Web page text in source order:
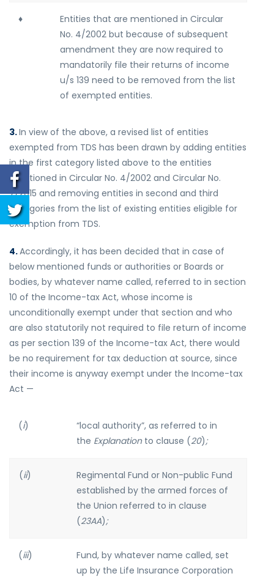
♦
Entities that are mentioned in Circular
No. 4/2002 but because of subsequent
amendment they are now required to
mandatorily file their returns of income
u/s 139 need to be removed from the list
of exempted entities.
3.In view of the above, a revised list of entities
exempted from TDS has been drawn by adding entities
in the first category listed above to the entities
mentioned in Circular No. 4/2002 and Circular No.
7/2015 and removing entities in second and third
categories from the list of existing entities eligible for
exemption from TDS.
4.Accordingly, it has been decided that in case of
below mentioned funds or authorities or Boards or
bodies, by whatever name called, referred to in section
10 of the Income-tax Act, whose income is
unconditionally exempt under that section and who
are also statutorily not required to file return of income
as per section 139 of the Income-tax Act, there would
be no requirement for tax deduction at source, since
their income is anyway exempt under the Income-tax
Act —
(i)
“local authority”, as referred to in
the Explanation to clause (20);
(ii)
Regimental Fund or Non-public Fund
established by the armed forces of
the Union referred to in clause
(23AA);
(iii)
Fund, by whatever name called, set
up by the Life Insurance Corporation